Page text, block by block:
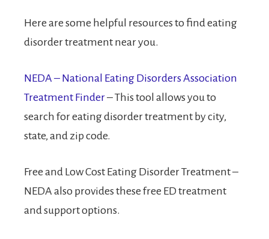
Here are some helpful resources to find eating
disorder treatment near you.
NEDA – National Eating Disorders Association
Treatment Finder– This tool allows you to
search for eating disorder treatment by city,
state, and zip code.
Free and Low Cost Eating Disorder Treatment –
NEDA also provides these free ED treatment
and support options.